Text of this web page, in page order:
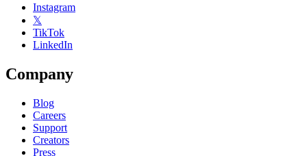
Instagram
𝕏
TikTok
LinkedIn
Company
Blog
Careers
Support
Creators
Press